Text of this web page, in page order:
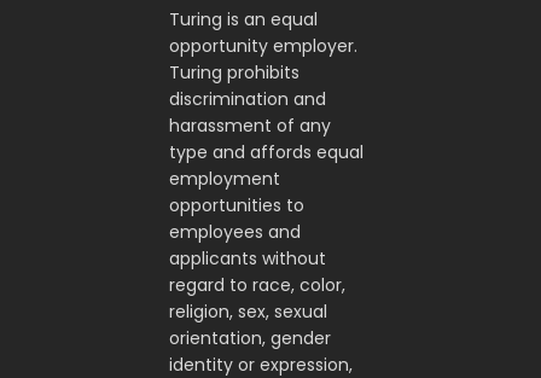
Turing is an equal
opportunity employer.
Turing prohibits
discrimination and
harassment of any
type and affords equal
employment
opportunities to
employees and
applicants without
regard to race, color,
religion, sex, sexual
orientation, gender
identity or expression,